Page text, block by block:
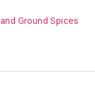
Ground Spices